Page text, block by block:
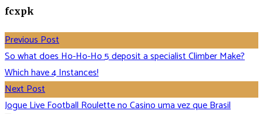
fcxpk
Previous Post
So what does Ho-Ho-Ho 5 deposit a specialist Climber Make?
Which have 4 Instances!
Next Post
Jogue Live Football Roulette no Casino uma vez que Brasil